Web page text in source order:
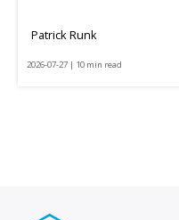
Patrick Runk
2026-07-27 | 10 min read